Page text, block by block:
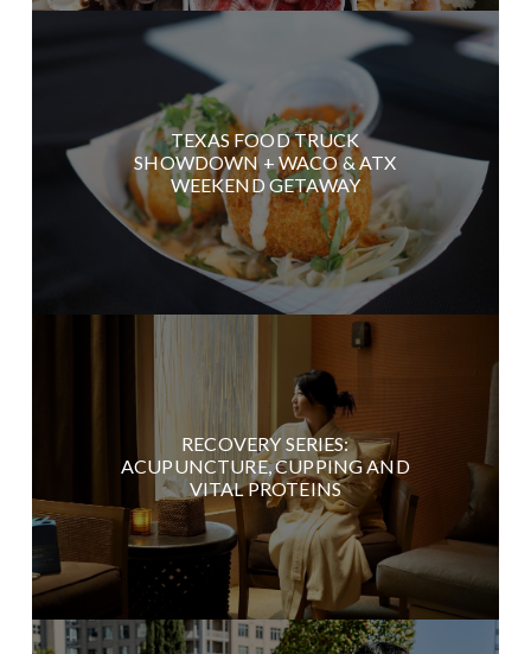
TEXAS FOOD TRUCK
SHOWDOWN + WACO & ATX
WEEKEND GETAWAY
RECOVERY SERIES:
ACUPUNCTURE, CUPPING AND
VITAL PROTEINS